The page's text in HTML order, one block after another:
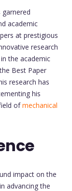
academic
at prestigious
research
the academic
Best Paper
research has
his
ofmechanical
impact on the
advancing the